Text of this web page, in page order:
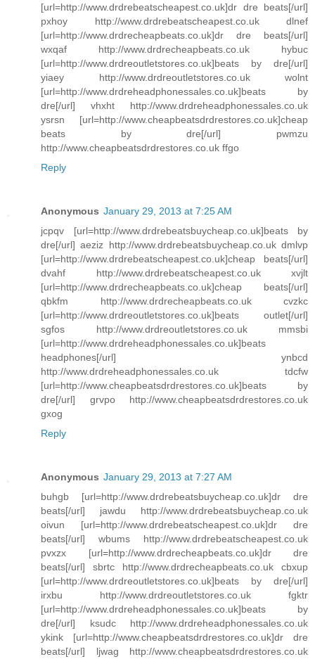
[url=http://www.drdrebeatscheapest.co.uk]dr dre beats[/url]
pxhoy http://www.drdrebeatscheapest.co.uk dlnef
[url=http://www.drdrecheapbeats.co.uk]dr dre beats[/url]
wxqaf http://www.drdrecheapbeats.co.uk hybuc
[url=http://www.drdreoutletstores.co.uk]beats by dre[/url]
yiaey http://www.drdreoutletstores.co.uk wolnt
[url=http://www.drdreheadphonessales.co.uk]beats by
dre[/url] vhxht http://www.drdreheadphonessales.co.uk
ysrsn [url=http://www.cheapbeatsdrdrestores.co.uk]cheap
beats by dre[/url] pwmzu
http://www.cheapbeatsdrdrestores.co.uk ffgo
Reply
Anonymous January 29, 2013 at 7:25 AM
jcpqv [url=http://www.drdrebeatsbuycheap.co.uk]beats by
dre[/url] aeziz http://www.drdrebeatsbuycheap.co.uk dmlvp
[url=http://www.drdrebeatscheapest.co.uk]cheap beats[/url]
dvahf http://www.drdrebeatscheapest.co.uk xvjlt
[url=http://www.drdrecheapbeats.co.uk]cheap beats[/url]
qbkfm http://www.drdrecheapbeats.co.uk cvzkc
[url=http://www.drdreoutletstores.co.uk]beats outlet[/url]
sgfos http://www.drdreoutletstores.co.uk mmsbi
[url=http://www.drdreheadphonessales.co.uk]beats
headphones[/url] ynbcd
http://www.drdreheadphonessales.co.uk tdcfw
[url=http://www.cheapbeatsdrdrestores.co.uk]beats by
dre[/url] grvpo http://www.cheapbeatsdrdrestores.co.uk
gxog
Reply
Anonymous January 29, 2013 at 7:27 AM
buhgb [url=http://www.drdrebeatsbuycheap.co.uk]dr dre
beats[/url] jawdu http://www.drdrebeatsbuycheap.co.uk
oivun [url=http://www.drdrebeatscheapest.co.uk]dr dre
beats[/url] wbums http://www.drdrebeatscheapest.co.uk
pvxzx [url=http://www.drdrecheapbeats.co.uk]dr dre
beats[/url] sbrtc http://www.drdrecheapbeats.co.uk cbxup
[url=http://www.drdreoutletstores.co.uk]beats by dre[/url]
irxbu http://www.drdreoutletstores.co.uk fgktr
[url=http://www.drdreheadphonessales.co.uk]beats by
dre[/url] ksudc http://www.drdreheadphonessales.co.uk
ykink [url=http://www.cheapbeatsdrdrestores.co.uk]dr dre
beats[/url] ljwag http://www.cheapbeatsdrdrestores.co.uk